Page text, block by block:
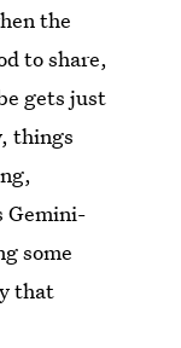
the
to share,
gets just
things
Gemini-
some
that